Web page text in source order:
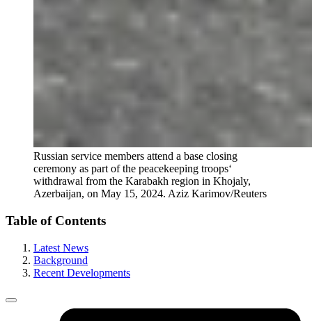
Russian service members attend a base closing
ceremony as part of the peacekeeping troops‘
withdrawal from the Karabakh region in Khojaly,
Azerbaijan, on May 15, 2024. Aziz Karimov/Reuters
Table of Contents
Latest News
Background
Recent Developments